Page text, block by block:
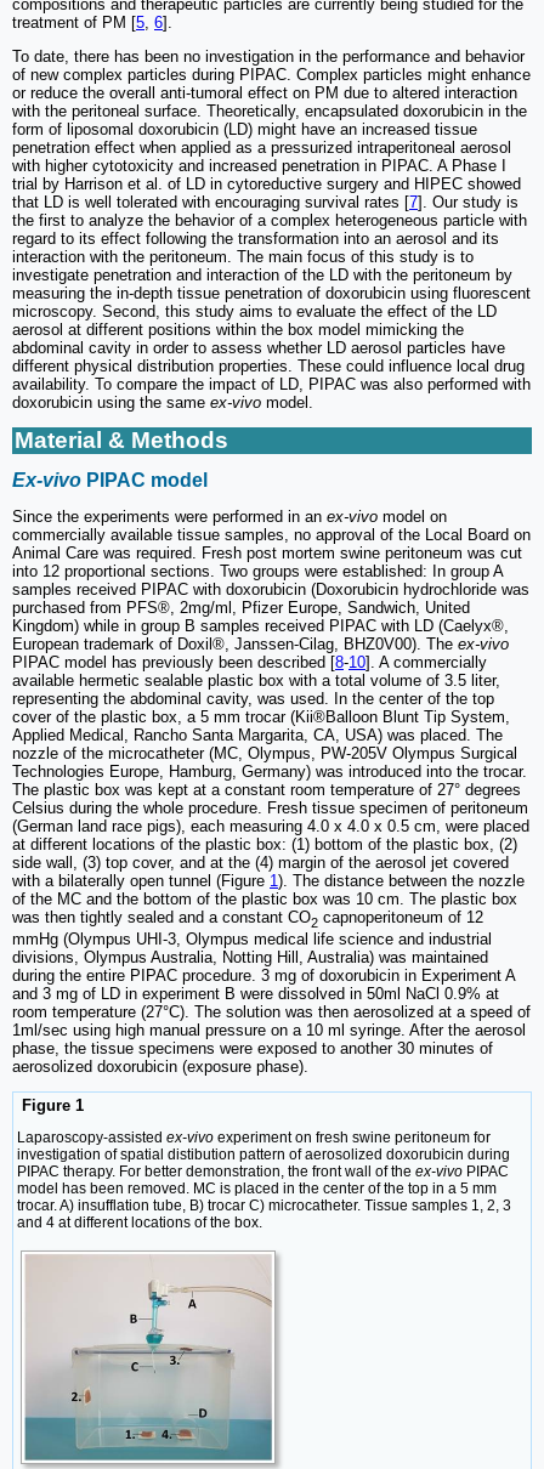
compositions and therapeutic particles are currently being studied for the
treatment of PM [5 6].
To date, there has been no investigation in the performance and behavior
of new complex particles during PIPAC. Complex particles might enhance
or reduce the overall anti-tumoral effect on PM due to altered interaction
with the peritoneal surface. Theoretically, encapsulated doxorubicin in the
form of liposomal doxorubicin (LD) might have an increased tissue
penetration effect when applied as a pressurized intraperitoneal aerosol
with higher cytotoxicity and increased penetration in PIPAC. A Phase I
trial by Harrison et al. of LD in cytoreductive surgery and HIPEC showed
that LD is well tolerated with encouraging survival rates [7]. Our study is
the first to analyze the behavior of a complex heterogeneous particle with
regard to its effect following the transformation into an aerosol and its
interaction with the peritoneum. The main focus of this study is to
investigate penetration and interaction of the LD with the peritoneum by
measuring the in-depth tissue penetration of doxorubicin using fluorescent
microscopy. Second, this study aims to evaluate the effect of the LD
aerosol at different positions within the box model mimicking the
abdominal cavity in order to assess whether LD aerosol particles have
different physical distribution properties. These could influence local drug
availability. To compare the impact of LD, PIPAC was also performed with
doxorubicin using the same ex-vivo model.
Material & Methods
Ex-vivo PIPAC model
Since the experiments were performed in an ex-vivo model on
commercially available tissue samples, no approval of the Local Board on
Animal Care was required. Fresh post mortem swine peritoneum was cut
into 12 proportional sections. Two groups were established: In group A
samples received PIPAC with doxorubicin (Doxorubicin hydrochloride was
purchased from PFS®, 2mg/ml, Pfizer Europe, Sandwich, United
Kingdom) while in group B samples received PIPAC with LD (Caelyx®,
European trademark of Doxil®, Janssen-Cilag, BHZ0V00). The ex-vivo
PIPAC model has previously been described [8-10]. A commercially
available hermetic sealable plastic box with a total volume of 3.5 liter,
representing the abdominal cavity, was used. In the center of the top
cover of the plastic box, a 5 mm trocar (Kii®Balloon Blunt Tip System,
Applied Medical, Rancho Santa Margarita, CA, USA) was placed. The
nozzle of the microcatheter (MC, Olympus, PW-205V Olympus Surgical
Technologies Europe, Hamburg, Germany) was introduced into the trocar.
The plastic box was kept at a constant room temperature of 27° degrees
Celsius during the whole procedure. Fresh tissue specimen of peritoneum
(German land race pigs), each measuring 4.0 x 4.0 x 0.5 cm, were placed
at different locations of the plastic box: (1) bottom of the plastic box, (2)
side wall, (3) top cover, and at the (4) margin of the aerosol jet covered
with a bilaterally open tunnel (Figure 1). The distance between the nozzle
of the MC and the bottom of the plastic box was 10 cm. The plastic box
was then tightly sealed and a constant CO2 capnoperitoneum of 12
mmHg (Olympus UHI-3, Olympus medical life science and industrial
divisions, Olympus Australia, Notting Hill, Australia) was maintained
during the entire PIPAC procedure. 3 mg of doxorubicin in Experiment A
and 3 mg of LD in experiment B were dissolved in 50ml NaCl 0.9% at
room temperature (27°C). The solution was then aerosolized at a speed of
1ml/sec using high manual pressure on a 10 ml syringe. After the aerosol
phase, the tissue specimens were exposed to another 30 minutes of
aerosolized doxorubicin (exposure phase).
Figure 1
Laparoscopy-assisted ex-vivo experiment on fresh swine peritoneum for
investigation of spatial distibution pattern of aerosolized doxorubicin during
PIPAC therapy. For better demonstration, the front wall of the ex-vivo PIPAC
model has been removed. MC is placed in the center of the top in a 5 mm
trocar. A) insufflation tube, B) trocar C) microcatheter. Tissue samples 1, 2, 3
and 4 at different locations of the box.